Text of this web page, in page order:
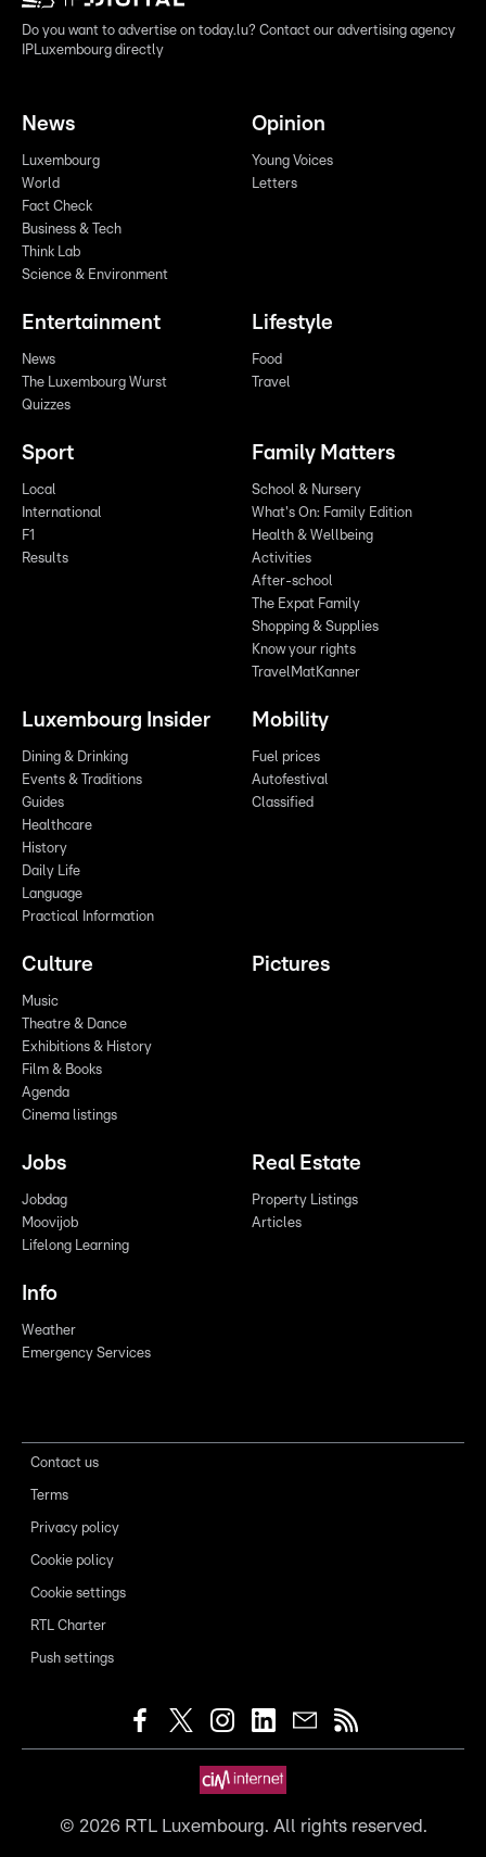
Do you want to advertise on today.lu? Contact our advertising agency
IPLuxembourg directly
News
Luxembourg
World
Fact Check
Business & Tech
Think Lab
Science & Environment
Opinion
Young Voices
Letters
Entertainment
News
The Luxembourg Wurst
Quizzes
Lifestyle
Food
Travel
Sport
Local
International
F1
Results
Family Matters
School & Nursery
What's On: Family Edition
Health & Wellbeing
Activities
After-school
The Expat Family
Shopping & Supplies
Know your rights
TravelMatKanner
Luxembourg Insider
Dining & Drinking
Events & Traditions
Guides
Healthcare
History
Daily Life
Language
Practical Information
Mobility
Fuel prices
Autofestival
Classified
Culture
Music
Theatre & Dance
Exhibitions & History
Film & Books
Agenda
Cinema listings
Pictures
Jobs
Jobdag
Moovijob
Lifelong Learning
Real Estate
Property Listings
Articles
Info
Weather
Emergency Services
Contact us
Terms
Privacy policy
Cookie policy
Cookie settings
RTL Charter
Push settings
© 2026RTL Luxembourg. All rights reserved.